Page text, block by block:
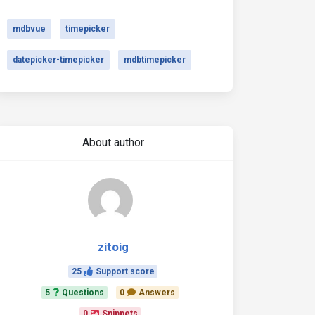
mdbvue timepicker
datepicker-timepicker mdbtimepicker
About author
zitoig
25 Support score
5 Questions 0 Answers